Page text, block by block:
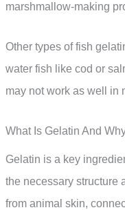
marshmallow-making
Other types of fish
water fish like cod or
may not work as well in
What Is Gelatin And
Gelatin is a key
the necessary structure
from animal skin,